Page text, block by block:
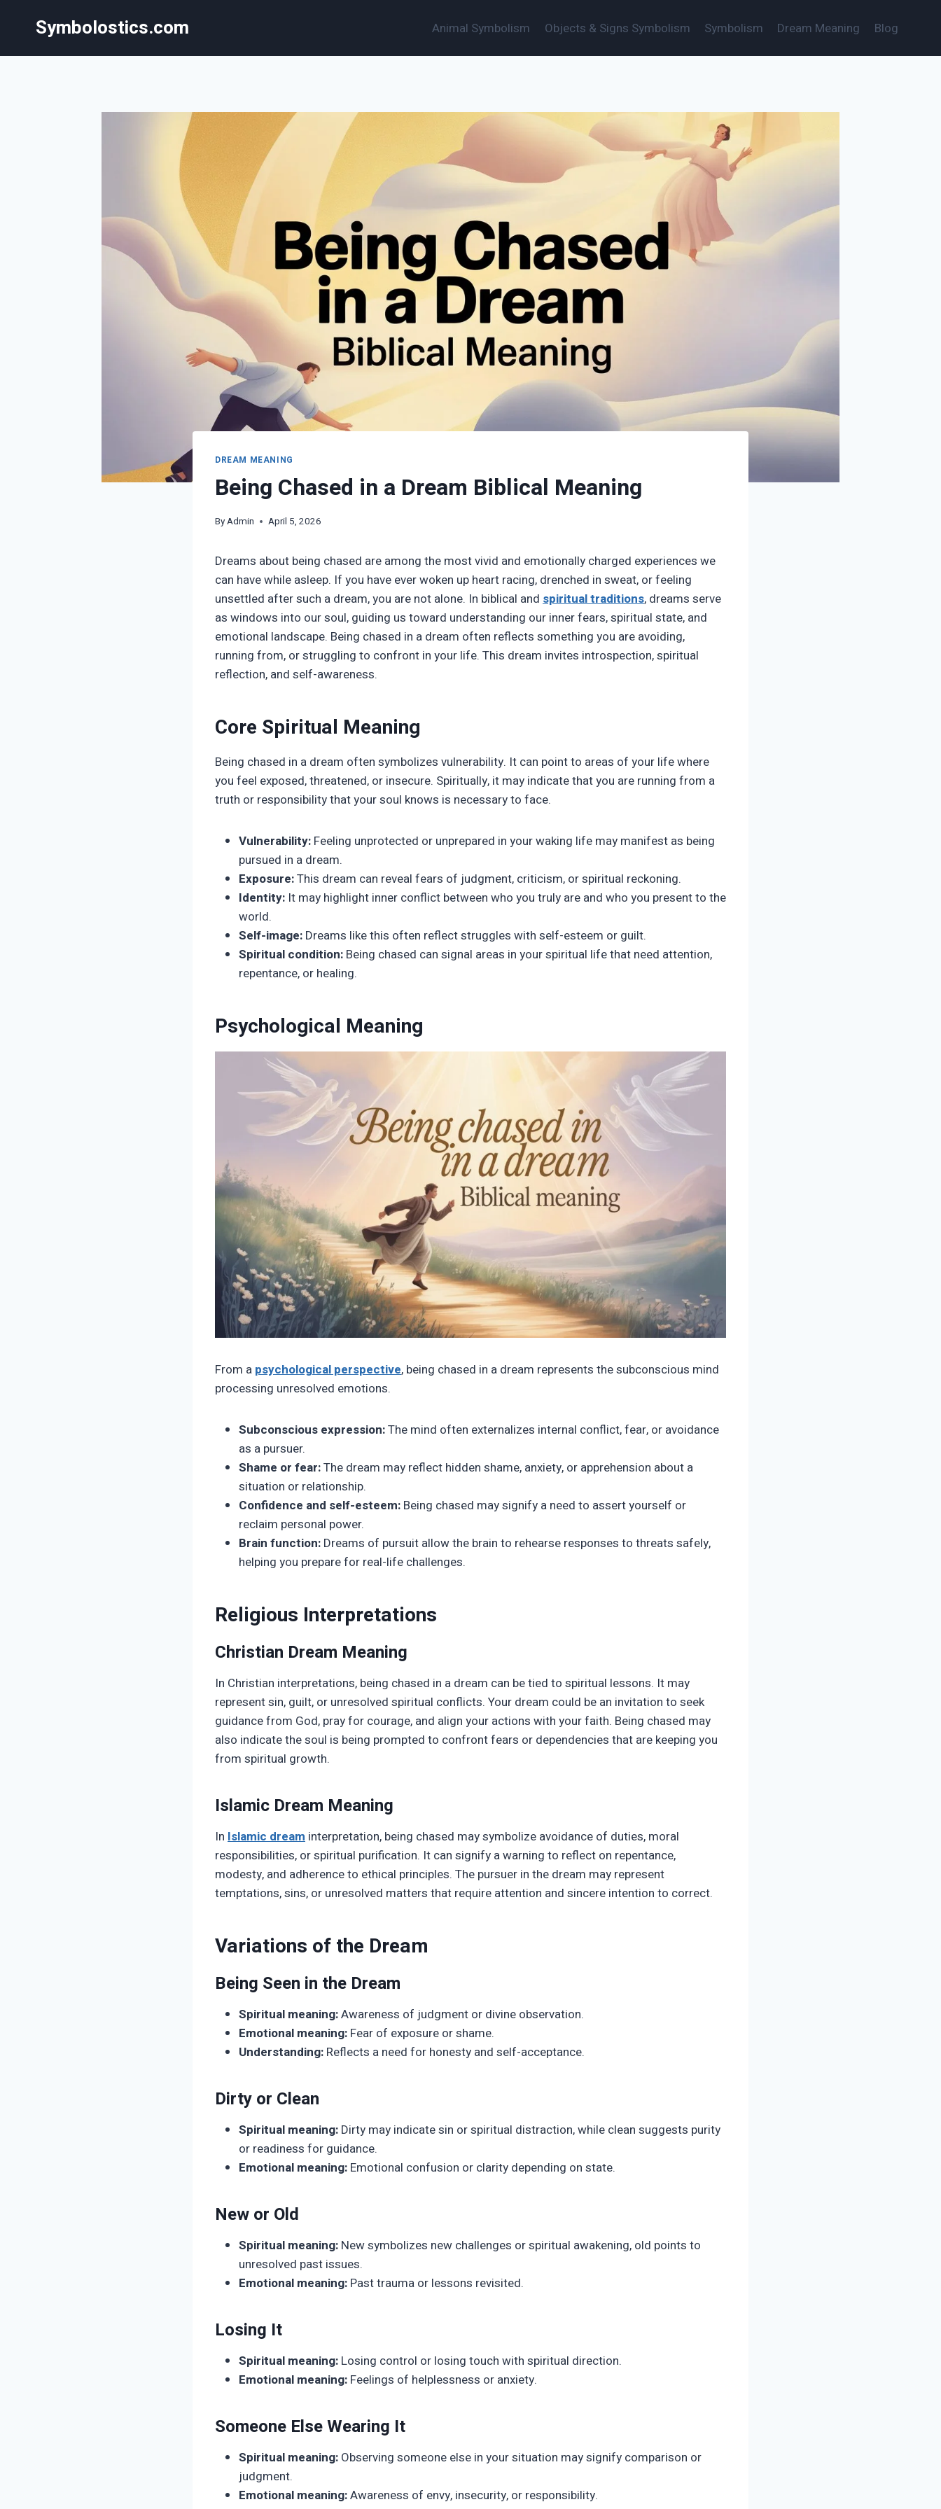
Symbolostics.com Animal Symbolism Objects & Signs Symbolism Symbolism Dream Meaning Blog
DREAM MEANING
Being Chased in a Dream Biblical Meaning
ByAdmin April 5, 2026
Dreams about being chased are among the most vivid and emotionally charged experiences we
can have while asleep. If you have ever woken up heart racing, drenched in sweat, or feeling
unsettled after such a dream, you are not alone. In biblical and spiritual traditions, dreams serve
as windows into our soul, guiding us toward understanding our inner fears, spiritual state, and
emotional landscape. Being chased in a dream often reflects something you are avoiding,
running from, or struggling to confront in your life. This dream invites introspection, spiritual
reflection, and self-awareness.
Core Spiritual Meaning
Being chased in a dream often symbolizes vulnerability. It can point to areas of your life where
you feel exposed, threatened, or insecure. Spiritually, it may indicate that you are running from a
truth or responsibility that your soul knows is necessary to face.
Vulnerability: Feeling unprotected or unprepared in your waking life may manifest as being
pursued in a dream.
Exposure:This dream can reveal fears of judgment, criticism, or spiritual reckoning.
Identity: It may highlight inner conflict between who you truly are and who you present to the
world.
Self-image: Dreams like this often reflect struggles with self-esteem or guilt.
Spiritual condition: Being chased can signal areas in your spiritual life that need attention,
repentance, or healing.
Psychological Meaning
From a psychological perspective, being chased in a dream represents the subconscious mind
processing unresolved emotions.
Subconscious expression:The mind often externalizes internal conflict, fear, or avoidance
as a pursuer.
Shame or fear:The dream may reflect hidden shame, anxiety, or apprehension about a
situation or relationship.
Confidence and self-esteem: Being chased may signify a need to assert yourself or
reclaim personal power.
Brain function: Dreams of pursuit allow the brain to rehearse responses to threats safely,
helping you prepare for real-life challenges.
Religious Interpretations
Christian Dream Meaning
In Christian interpretations, being chased in a dream can be tied to spiritual lessons. It may
represent sin, guilt, or unresolved spiritual conflicts. Your dream could be an invitation to seek
guidance from God, pray for courage, and align your actions with your faith. Being chased may
also indicate the soul is being prompted to confront fears or dependencies that are keeping you
from spiritual growth.
Islamic Dream Meaning
In Islamic dream interpretation, being chased may symbolize avoidance of duties, moral
responsibilities, or spiritual purification. It can signify a warning to reflect on repentance,
modesty, and adherence to ethical principles. The pursuer in the dream may represent
temptations, sins, or unresolved matters that require attention and sincere intention to correct.
Variations of the Dream
Being Seen in the Dream
Spiritual meaning:Awareness of judgment or divine observation.
Emotional meaning: Fear of exposure or shame.
Understanding: Reflects a need for honesty and self-acceptance.
Dirty or Clean
Spiritual meaning: Dirty may indicate sin or spiritual distraction, while clean suggests purity
or readiness for guidance.
Emotional meaning: Emotional confusion or clarity depending on state.
New or Old
Spiritual meaning: New symbolizes new challenges or spiritual awakening, old points to
unresolved past issues.
Emotional meaning: Past trauma or lessons revisited.
Losing It
Spiritual meaning: Losing control or losing touch with spiritual direction.
Emotional meaning: Feelings of helplessness or anxiety.
Someone Else Wearing It
Spiritual meaning: Observing someone else in your situation may signify comparison or
judgment.
Emotional meaning:Awareness of envy, insecurity, or responsibility.